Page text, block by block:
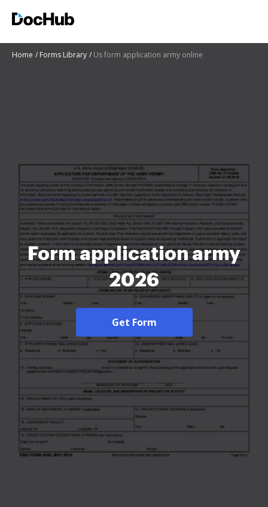
Home Forms Library Us form application army online
Form application army
2026
Get Form